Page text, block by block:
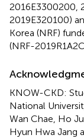
2016E3300200,
2019E320100)
Korea (NRF)
(NRF-
KNOW-CKD:
National
Wan Chae, Ho
Hyun Hwa Jang